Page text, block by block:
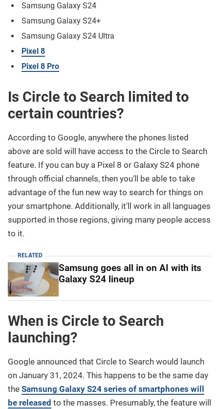
Samsung Galaxy S24
Samsung Galaxy S24+
Samsung Galaxy S24 Ultra
Pixel 8
Pixel 8 Pro
Is Circle to Search limited to
certain countries?
According to Google, anywhere the phones listed
above are sold will have access to the Circle to Search
feature. If you can buy a Pixel 8 or Galaxy S24 phone
through official channels, then you'll be able to take
advantage of the fun new way to search for things on
your smartphone. Additionally, it'll work in all languages
supported in those regions, giving many people access
to it.
RELATED
Samsung goes all in on AI with its
Galaxy S24 lineup
When is Circle to Search
launching?
Google announced that Circle to Search would launch
on January 31, 2024. This happens to be the same day
the Samsung Galaxy S24 series of smartphones will
be released to the masses. Presumably, the feature will